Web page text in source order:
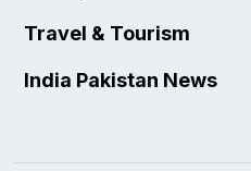
Travel & Tourism
India Pakistan News